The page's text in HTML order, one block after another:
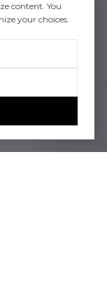
content. You
your choices.